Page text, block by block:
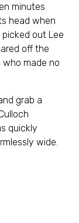
minutes
head when
out Lee
off the
who made no
grab a
quickly
wide.